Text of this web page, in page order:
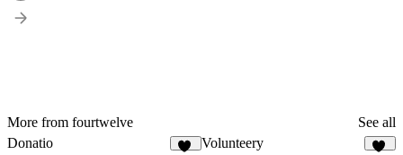
More from fourtwelve
See all
Donatio
Volunteery